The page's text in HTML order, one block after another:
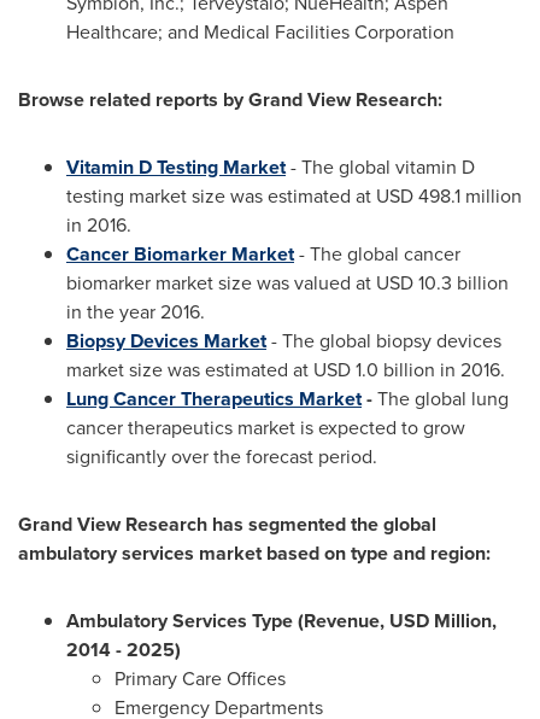
Healthcare; and Medical Facilities Corporation
Browse related reports by Grand View Research:
Vitamin D Testing Market- The global vitamin D
testing market size was estimated at USD 498.1 million
in 2016.
Cancer Biomarker Market- The global cancer
biomarker market size was valued at USD 10.3 billion
in the year 2016.
Biopsy Devices Market- The global biopsy devices
market size was estimated at USD 1.0 billion in 2016.
Lung Cancer Therapeutics Market-The global lung
cancer therapeutics market is expected to grow
significantly over the forecast period.
Grand View Research has segmented the global
ambulatory services market based on type and region:
Ambulatory Services Type (Revenue, USD Million,
2014 - 2025)
Primary Care Offices
Emergency Departments